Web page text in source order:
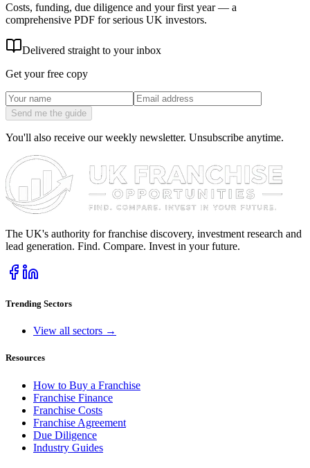
Costs, funding, due diligence and your first year — a
comprehensive PDF for serious UK investors.
Delivered straight to your inbox
Get your free copy
Send me the guide
You'll also receive our weekly newsletter. Unsubscribe anytime.
The UK's authority for franchise discovery, investment research and
lead generation. Find. Compare. Invest in your future.
Trending Sectors
View all sectors →
Resources
How to Buy a Franchise
Franchise Finance
Franchise Costs
Franchise Agreement
Due Diligence
Industry Guides